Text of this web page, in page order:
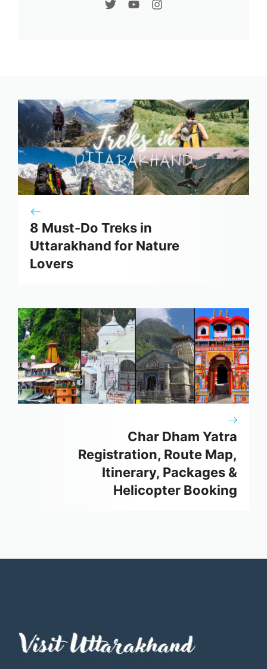
8 Must-Do Treks in
Uttarakhand for Nature
Lovers
Char Dham Yatra
Registration, Route Map,
Itinerary, Packages &
Helicopter Booking